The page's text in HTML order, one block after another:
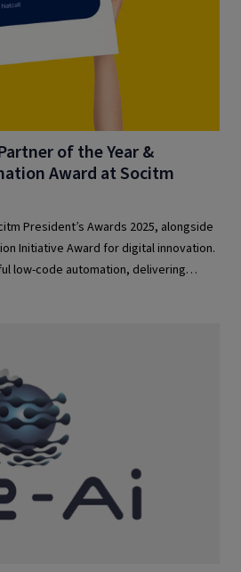
of the Year &
Award at Socitm
President’s Awards 2025, alongside
Initiative Award for digital innovation.
low-code automation, delivering